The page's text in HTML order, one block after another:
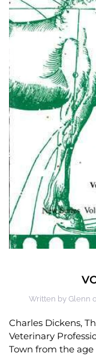
Written by Glenn
Charles Dickens,
Veterinary
Town from the